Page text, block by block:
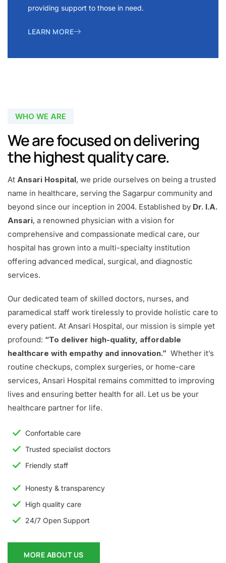
providing support to those in need.
LEARN MORE
WHO WE ARE
We are focused on delivering
the highest quality care.
At Ansari Hospital, we pride ourselves on being a trusted
name in healthcare, serving the Sagarpur community and
beyond since our inception in 2004. Established by Dr. I.A.
Ansari, a renowned physician with a vision for
comprehensive and compassionate medical care, our
hospital has grown into a multi-specialty institution
offering advanced medical, surgical, and diagnostic
services.
Our dedicated team of skilled doctors, nurses, and
paramedical staff work tirelessly to provide holistic care to
every patient. At Ansari Hospital, our mission is simple yet
profound: “To deliver high-quality, affordable
healthcare with empathy and innovation.” Whether it’s
routine checkups, complex surgeries, or home-care
services, Ansari Hospital remains committed to improving
lives and ensuring better health for all. Let us be your
healthcare partner for life.
Confortable care
Trusted specialist doctors
Friendly staff
Honesty & transparency
High quality care
24/7 Open Support
MORE ABOUT US